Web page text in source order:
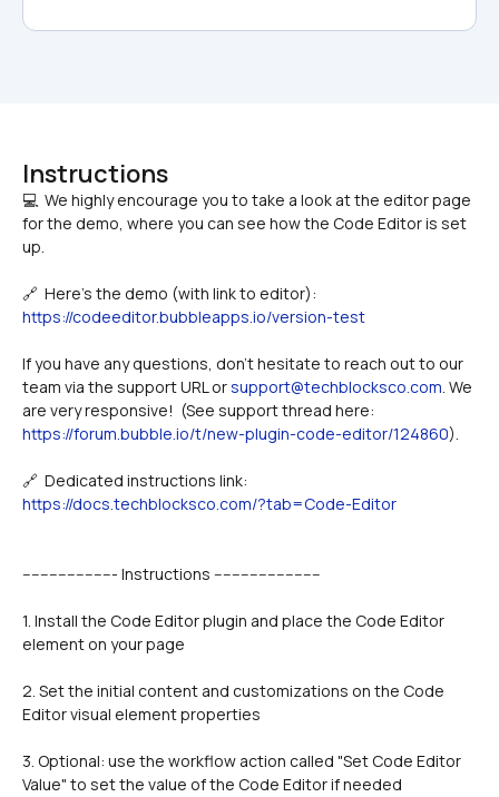
Instructions
💻  We highly encourage you to take a look at the editor page
for the demo, where you can see how the Code Editor is set
https://codeeditor.bubbleapps.io/version-test
If you have any questions, don't hesitate to reach out to our
team via the support URL or support@techblocksco.com. We
https://forum.bubble.io/t/new-plugin-code-editor/124860).
https://docs.techblocksco.com/?tab=Code-Editor
--------------------- Instructions ------------------------
1. Install the Code Editor plugin and place the Code Editor
element on your page
2. Set the initial content and customizations on the Code
Editor visual element properties
3. Optional: use the workflow action called "Set Code Editor
Value" to set the value of the Code Editor if needed